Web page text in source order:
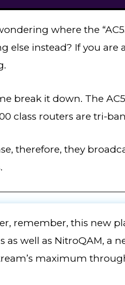
where the
else instead? If you
break it down. The
class routers are tri-
therefore, they
remember, this new
as well as NitroQAM, a
maximum